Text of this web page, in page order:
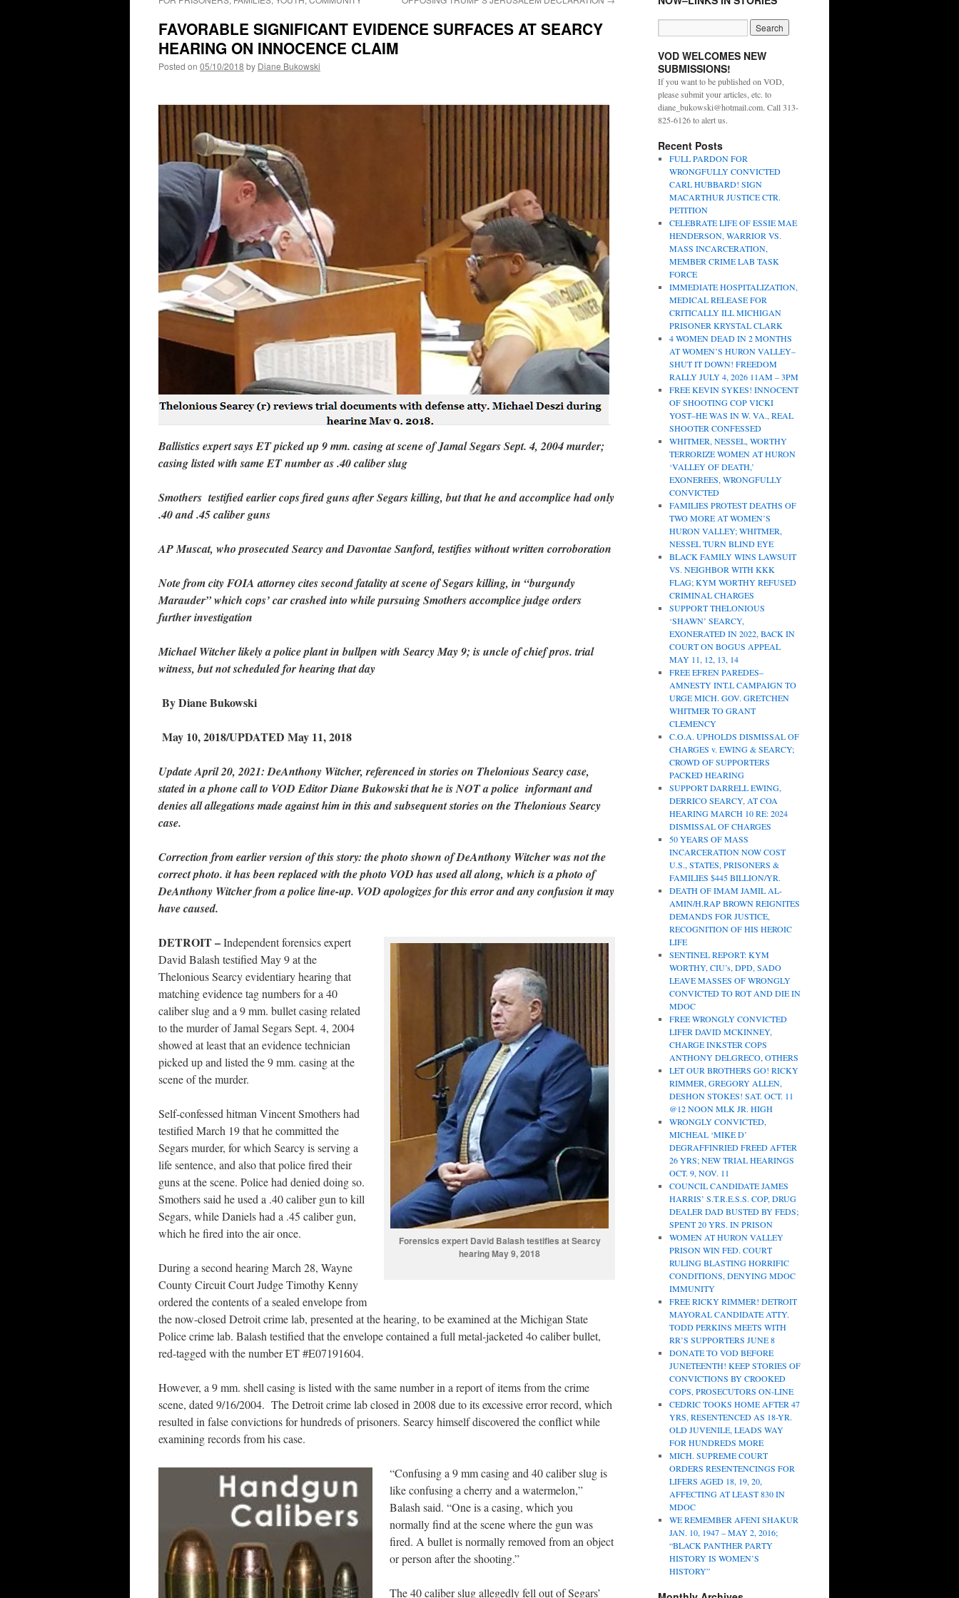
FAVORABLE SIGNIFICANT EVIDENCE SURFACES AT SEARCY
HEARING ON INNOCENCE CLAIM
Posted on 05/10/2018 by Diane Bukowski
Ballistics expert says ET picked up 9 mm. casing at scene of Jamal Segars Sept. 4, 2004 murder;
casing listed with same ET number as .40 caliber slug
Smothers testified earlier cops fired guns after Segars killing, but that he and accomplice had only
.40 and .45 caliber guns
AP Muscat, who prosecuted Searcy and Davontae Sanford, testifies without written corroboration
Note from city FOIA attorney cites second fatality at scene of Segars killing, in “burgundy
Marauder” which cops’ car crashed into while pursuing Smothers accomplice judge orders
further investigation
Michael Witcherlikely a police plant in bullpen with Searcy May 9; is uncle of chief pros. trial
witness, but not scheduled for hearing that day
By Diane Bukowski
May 10, 2018/UPDATED May 11, 2018
Update April 20, 2021: DeAnthony Witcher, referenced in stories on Thelonious Searcy case,
stated in a phone call to VOD Editor Diane Bukowski that he is NOT a police informant and
denies all allegations made against him in this and subsequent stories on the Thelonious Searcy
case.
Correction from earlier version of this story: the photo shown of DeAnthony Witcher was not the
correct photo. it has been replaced with the photo VOD has used all along, which is a photo of
DeAnthony Witcher from a police line-up. VOD apologizes for this error and any confusion it may
have caused.
Forensics expert David Balash testifies at Searcy
hearing May 9, 2018
DETROIT –Independent forensics expert
David Balash testified May 9 at the
Thelonious Searcy evidentiary hearing that
matching evidence tag numbers for a 40
caliber slug and a 9 mm. bullet casing related
to the murder of Jamal Segars Sept. 4, 2004
showed at least that an evidence technician
picked up and listed the 9 mm. casing at the
scene of the murder.
Self-confessed hitman Vincent Smothers had
testified March 19 that he committed the
Segars murder, for which Searcy is serving a
life sentence, and also that police fired their
guns at the scene. Police had denied doing so.
Smothers said he used a .40 caliber gun to kill
Segars, while Daniels had a .45 caliber gun,
which he fired into the air once.
During a second hearing March 28, Wayne
County Circuit Court Judge Timothy Kenny
ordered the contents of a sealed envelope from
the now-closed Detroit crime lab, presented at the hearing, to be examined at the Michigan State
Police crime lab. Balash testified that the envelope contained a full metal-jacketed 4o caliber bullet,
red-tagged with the number ET #E07191604.
However, a 9 mm. shell casing is listed with the same number in a report of items from the crime
scene, dated 9/16/2004. The Detroit crime lab closed in 2008 due to its excessive error record, which
resulted in false convictions for hundreds of prisoners. Searcy himself discovered the conflict while
examining records from his case.
“Confusing a 9 mm casing and 40 caliber slug is
like confusing a cherry and a watermelon,”
Balash said. “One is a casing, which you
normally find at the scene where the gun was
fired. A bullet is normally removed from an object
or person after the shooting.”
The 40 caliber slug allegedly fell out of Segars’
VOD WELCOMES NEW
SUBMISSIONS!
If you want to be published on VOD,
please submit your articles, etc. to
diane_bukowski@hotmail.com. Call 313-
825-6126 to alert us.
Recent Posts
FULL PARDON FOR
WRONGFULLY CONVICTED
CARL HUBBARD! SIGN
MACARTHUR JUSTICE CTR.
PETITION
CELEBRATE LIFE OF ESSIE MAE
HENDERSON, WARRIOR VS.
MASS INCARCERATION,
MEMBER CRIME LAB TASK
FORCE
IMMEDIATE HOSPITALIZATION,
MEDICAL RELEASE FOR
CRITICALLY ILL MICHIGAN
PRISONER KRYSTAL CLARK
4 WOMEN DEAD IN 2 MONTHS
AT WOMEN’S HURON VALLEY–
SHUT IT DOWN! FREEDOM
RALLY JULY 4, 2026 11AM – 3PM
FREE KEVIN SYKES! INNOCENT
OF SHOOTING COP VICKI
YOST–HE WAS IN W. VA., REAL
SHOOTER CONFESSED
WHITMER, NESSEL, WORTHY
TERRORIZE WOMEN AT HURON
‘VALLEY OF DEATH,’
EXONEREES, WRONGFULLY
CONVICTED
FAMILIES PROTEST DEATHS OF
TWO MORE AT WOMEN’S
HURON VALLEY; WHITMER,
NESSEL TURN BLIND EYE
BLACK FAMILY WINS LAWSUIT
VS. NEIGHBOR WITH KKK
FLAG; KYM WORTHY REFUSED
CRIMINAL CHARGES
SUPPORT THELONIOUS
‘SHAWN’ SEARCY,
EXONERATED IN 2022, BACK IN
COURT ON BOGUS APPEAL
MAY 11, 12, 13, 14
FREE EFREN PAREDES–
AMNESTY INT.L CAMPAIGN TO
URGE MICH. GOV. GRETCHEN
WHITMER TO GRANT
CLEMENCY
C.O.A. UPHOLDS DISMISSAL OF
CHARGES v. EWING & SEARCY;
CROWD OF SUPPORTERS
PACKED HEARING
SUPPORT DARRELL EWING,
DERRICO SEARCY, AT COA
HEARING MARCH 10 RE: 2024
DISMISSAL OF CHARGES
50 YEARS OF MASS
INCARCERATION NOW COST
U.S., STATES, PRISONERS &
FAMILIES $445 BILLION/YR.
DEATH OF IMAM JAMIL AL-
AMIN/H.RAP BROWN REIGNITES
DEMANDS FOR JUSTICE,
RECOGNITION OF HIS HEROIC
LIFE
SENTINEL REPORT: KYM
WORTHY, CIU’s, DPD, SADO
LEAVE MASSES OF WRONGLY
CONVICTED TO ROT AND DIE IN
MDOC
FREE WRONGLY CONVICTED
LIFER DAVID MCKINNEY,
CHARGE INKSTER COPS
ANTHONY DELGRECO, OTHERS
LET OUR BROTHERS GO! RICKY
RIMMER, GREGORY ALLEN,
DESHON STOKES! SAT. OCT. 11
@12 NOON MLK JR. HIGH
WRONGLY CONVICTED,
MICHEAL ‘MIKE D’
DEGRAFFINRIED FREED AFTER
26 YRS; NEW TRIAL HEARINGS
OCT. 9, NOV. 11
COUNCIL CANDIDATE JAMES
HARRIS’ S.T.R.E.S.S. COP, DRUG
DEALER DAD BUSTED BY FEDS;
SPENT 20 YRS. IN PRISON
WOMEN AT HURON VALLEY
PRISON WIN FED. COURT
RULING BLASTING HORRIFIC
CONDITIONS, DENYING MDOC
IMMUNITY
FREE RICKY RIMMER! DETROIT
MAYORAL CANDIDATE ATTY.
TODD PERKINS MEETS WITH
RR’S SUPPORTERS JUNE 8
DONATE TO VOD BEFORE
JUNETEENTH! KEEP STORIES OF
CONVICTIONS BY CROOKED
COPS, PROSECUTORS ON-LINE
CEDRIC TOOKS HOME AFTER 47
YRS, RESENTENCED AS 18-YR.
OLD JUVENILE, LEADS WAY
FOR HUNDREDS MORE
MICH. SUPREME COURT
ORDERS RESENTENCINGS FOR
LIFERS AGED 18, 19, 20,
AFFECTING AT LEAST 830 IN
MDOC
WE REMEMBER AFENI SHAKUR
JAN. 10, 1947 – MAY 2, 2016;
“BLACK PANTHER PARTY
HISTORY IS WOMEN’S
HISTORY”